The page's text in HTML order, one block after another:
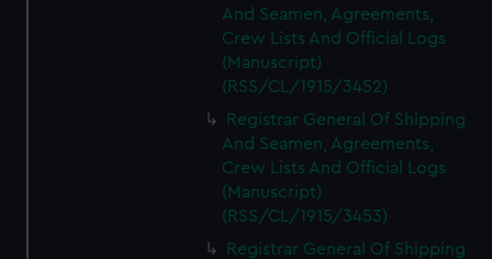
And Seamen, Agreements,
Crew Lists And Official Logs
(Manuscript)
(RSS/CL/1915/3452)
Registrar General Of Shipping
And Seamen, Agreements,
Crew Lists And Official Logs
(Manuscript)
(RSS/CL/1915/3453)
Registrar General Of Shipping